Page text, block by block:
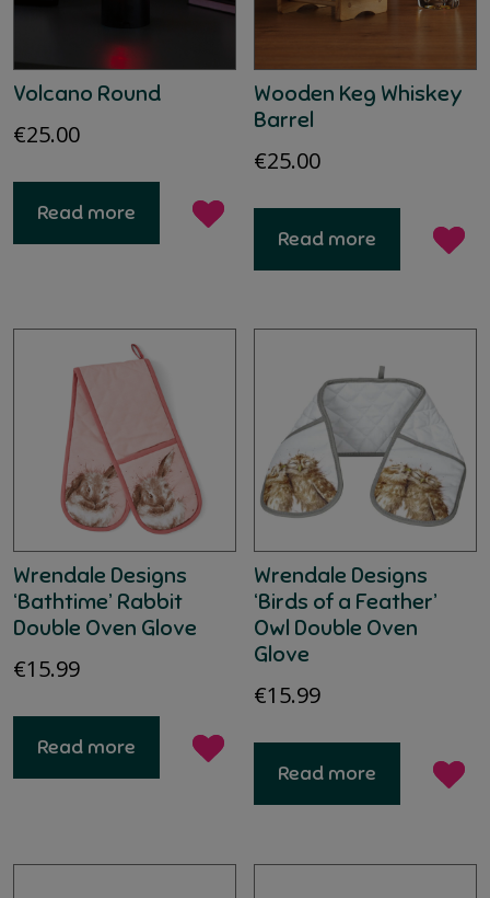
Volcano Round
€25.00
Read more
Wooden Keg Whiskey
Barrel
€25.00
Read more
Wrendale Designs
‘Bathtime’ Rabbit
Double Oven Glove
€15.99
Read more
Wrendale Designs
‘Birds of a Feather’
Owl Double Oven
Glove
€15.99
Read more